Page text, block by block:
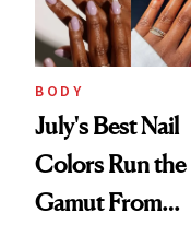
BODY
July's Best Nail
Colors Run the
Gamut From